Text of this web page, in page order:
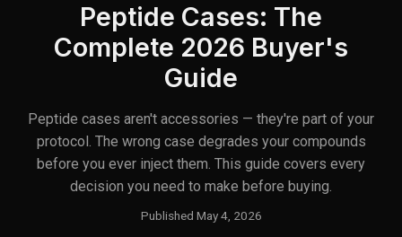
Peptide Cases: The
Complete 2026 Buyer's
Guide
Peptide cases aren't accessories — they're part of your
protocol. The wrong case degrades your compounds
before you ever inject them. This guide covers every
decision you need to make before buying.
Published May 4, 2026